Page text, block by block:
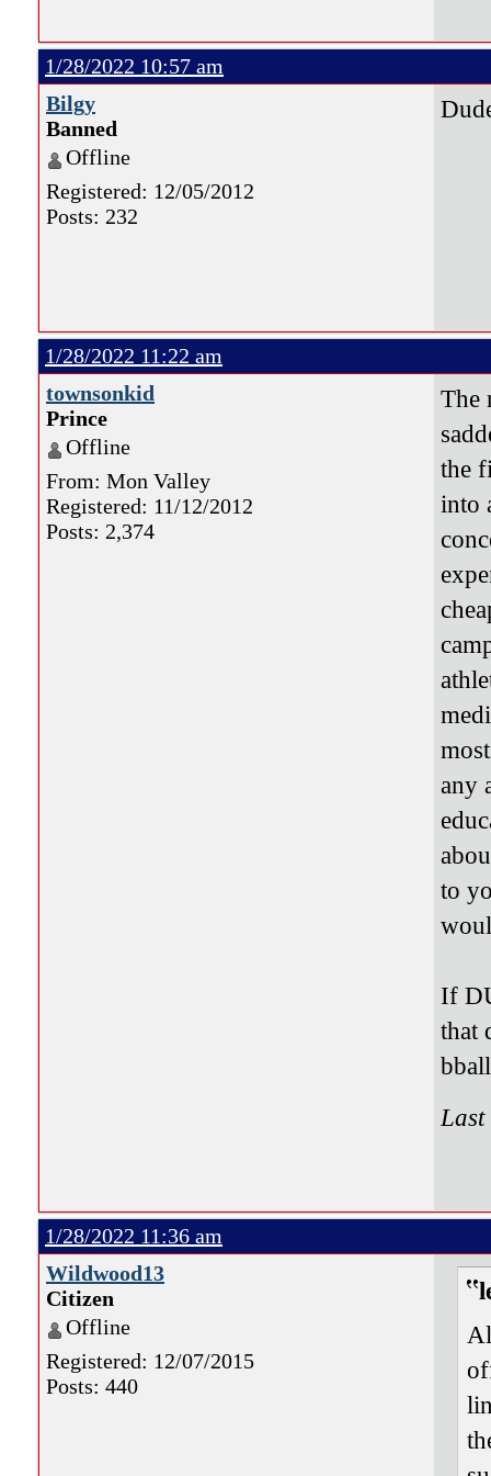
1/28/2022 10:57 am
Bilgy
Banned
Offline
Registered: 12/05/2012
Posts: 232
1/28/2022 11:22 am
townsonkid
Prince
Offline
From: Mon Valley
Registered: 11/12/2012
Posts: 2,374
The
the
into
any
to
If
that
1/28/2022 11:36 am
Wildwood13
Citizen
Offline
Registered: 12/07/2015
Posts: 440